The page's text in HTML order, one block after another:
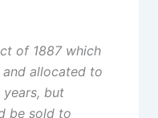
of 1887 which
allocated to
but
be sold to